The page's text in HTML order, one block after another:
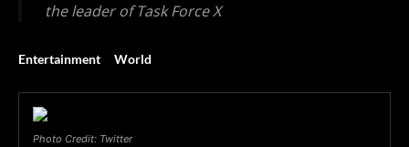
the leader of Task Force X
Entertainment World
Photo Credit: Twitter